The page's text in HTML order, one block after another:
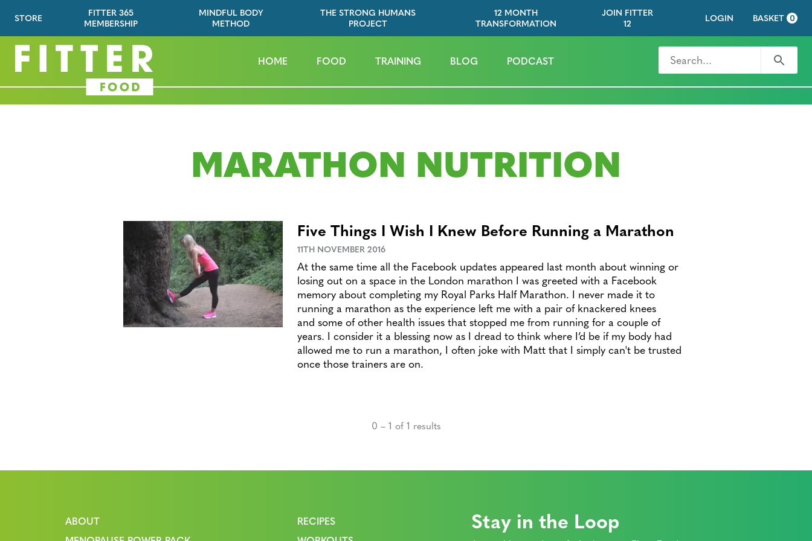
STORE
FITTER 365
MEMBERSHIP
MINDFUL BODY
METHOD
THE STRONG HUMANS
PROJECT
12 MONTH
TRANSFORMATION
JOIN FITTER
12
LOGIN BASKET 0
HOME FOOD TRAINING BLOG PODCAST Search for Search
MARATHON NUTRITION
Five Things I Wish I Knew Before Running a Marathon
11TH NOVEMBER 2016
At the same time all the Facebook updates appeared last month about winning or
losing out on a space in the London marathon I was greeted with a Facebook
memory about completing my Royal Parks Half Marathon. I never made it to
running a marathon as the experience left me with a pair of knackered knees
and some of other health issues that stopped me from running for a couple of
years. I consider it a blessing now as I dread to think where I’d be if my body had
allowed me to run a marathon, I often joke with Matt that I simply can't be trusted
once those trainers are on.
0 – 1 of 1 results
ABOUT
RECIPES
Stay in the Loop